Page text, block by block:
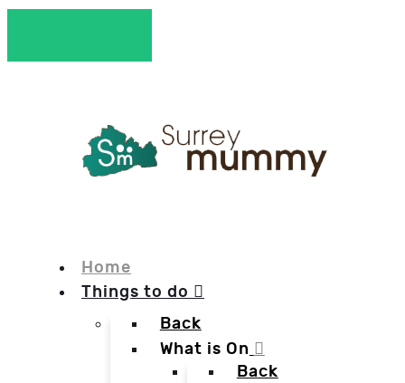
Home
Things to do
Back
What is On
Back